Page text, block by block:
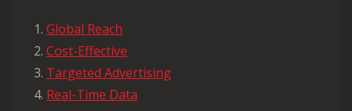
Global Reach
Cost-Effective
Targeted Advertising
Real-Time Data